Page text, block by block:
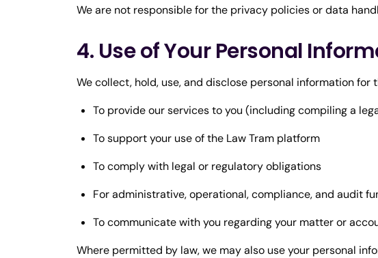
We are not responsible for the privacy policies or data
4. Use of Your Personal
We collect, hold, use, and disclose personal information for
To provide our services to you (including compiling a
To support your use of the Law Tram platform
To comply with legal or regulatory obligations
For administrative, operational, compliance, and audit
To communicate with you regarding your matter or
Where permitted by law, we may also use your personal